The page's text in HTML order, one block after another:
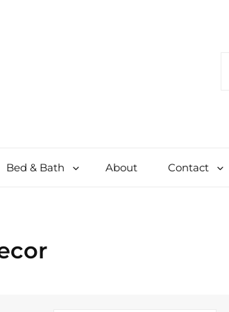
Bed & Bath About Contact